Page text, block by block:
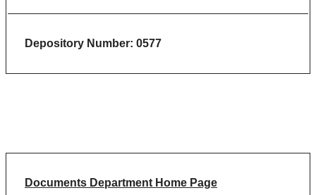
Depository Number: 0577
Documents Department Home Page